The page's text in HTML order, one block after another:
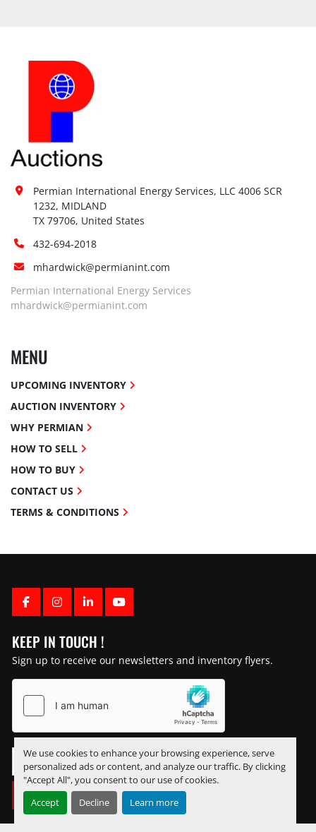
We use cookies to enhance your browsing experience, serve
personalized ads or content, and analyze our traffic. By clicking
"Accept All", you consent to our use of cookies.
Accept
Decline Learn more
FACEBOOK
INSTAGRAM
LINKEDINYOUTUBE
KEEP IN TOUCH !
Sign up to receive our newsletters and inventory flyers.
SUBSCRIBE
Permian International Energy Services, LLC 4006 SCR
1232, MIDLAND
TX 79706, United States
432-694-2018
mhardwick@permianint.com
Permian International Energy Services
mhardwick@permianint.com
MENU
UPCOMING INVENTORY
AUCTION INVENTORY
WHY PERMIAN
HOW TO SELL
HOW TO BUY
CONTACT US
TERMS & CONDITIONS